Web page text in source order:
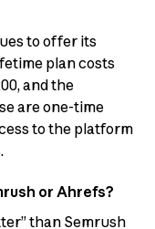
to offer its
plan costs
and the
are one-time
to the platform
or Ahrefs?
than Semrush